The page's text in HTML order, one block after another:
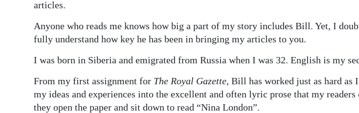
articles.
Anyone who reads me knows how big a part of my story includes Bill. Yet, I
fully understand how key he has been in bringing my articles to you.
I was born in Siberia and emigrated from Russia when I was 32. English is my
From my first assignment for The Royal Gazette, Bill has worked just as hard as
my ideas and experiences into the excellent and often lyric prose that my readers
they open the paper and sit down to read “Nina London”.